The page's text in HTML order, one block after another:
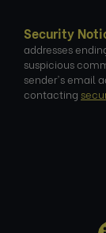
Security
addresses
suspicious
sender's email
contacting